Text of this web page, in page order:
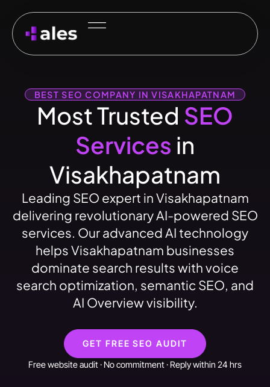
BEST SEO COMPANY IN VISAKHAPATNAM
Most Trusted SEO
Services in
Visakhapatnam
Leading SEO expert in Visakhapatnam
delivering revolutionary AI-powered SEO
services. Our advanced AI technology
helps Visakhapatnam businesses
dominate search results with voice
search optimization, semantic SEO, and
AI Overview visibility.
GET FREE SEO AUDIT
Free website audit · No commitment · Reply within 24 hrs